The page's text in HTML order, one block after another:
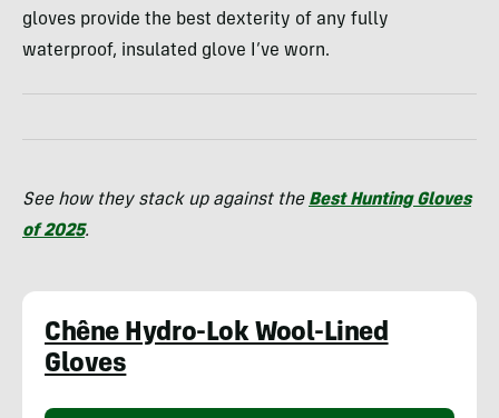
gloves provide the best dexterity of any fully
waterproof, insulated glove I’ve worn.
See how they stack up against the Best Hunting Gloves
of 2025.
Chêne Hydro-Lok Wool-Lined
Gloves